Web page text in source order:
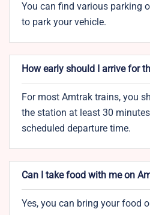
You can find various parking
to park your vehicle.
How early should I arrive for
For most Amtrak trains, you
the station at least 30
scheduled departure time.
Can I take food with me on
Yes, you can bring your food